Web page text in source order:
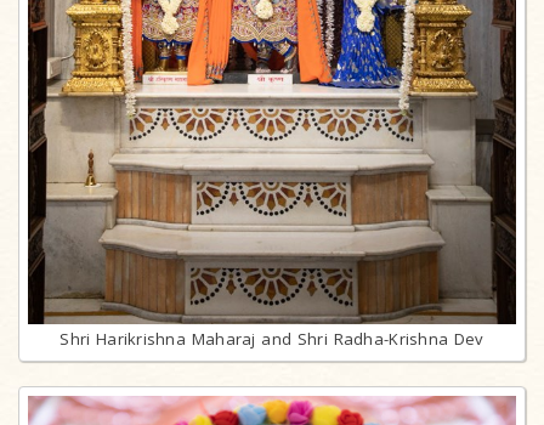
Shri Harikrishna Maharaj and Shri Radha-Krishna Dev